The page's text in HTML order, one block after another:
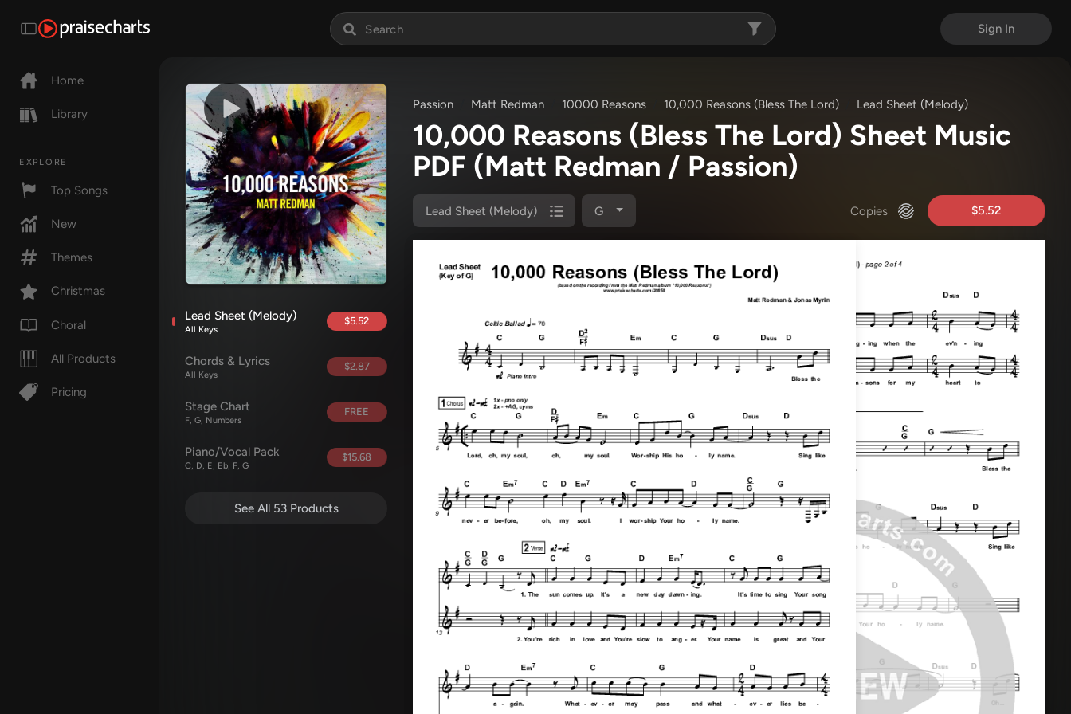
Sign In
Home
Library
EXPLORE
Top Songs
New
Themes
Christmas
Choral
All Products
Pricing
Lead Sheet (Melody)
All Keys
$5.52
Chords & Lyrics
All Keys
$2.87
Stage Chart
F, G, Numbers
FREE
Piano/Vocal Pack
C, D, E, Eb, F, G
$15.68
See All 53 Products
Passion Matt Redman 10000 Reasons 10,000 Reasons (Bless The Lord) Lead Sheet (Melody)
10,000 Reasons (Bless The Lord) Sheet Music
PDF (Matt Redman / Passion)
Lead Sheet (Melody) G Copies $5.52